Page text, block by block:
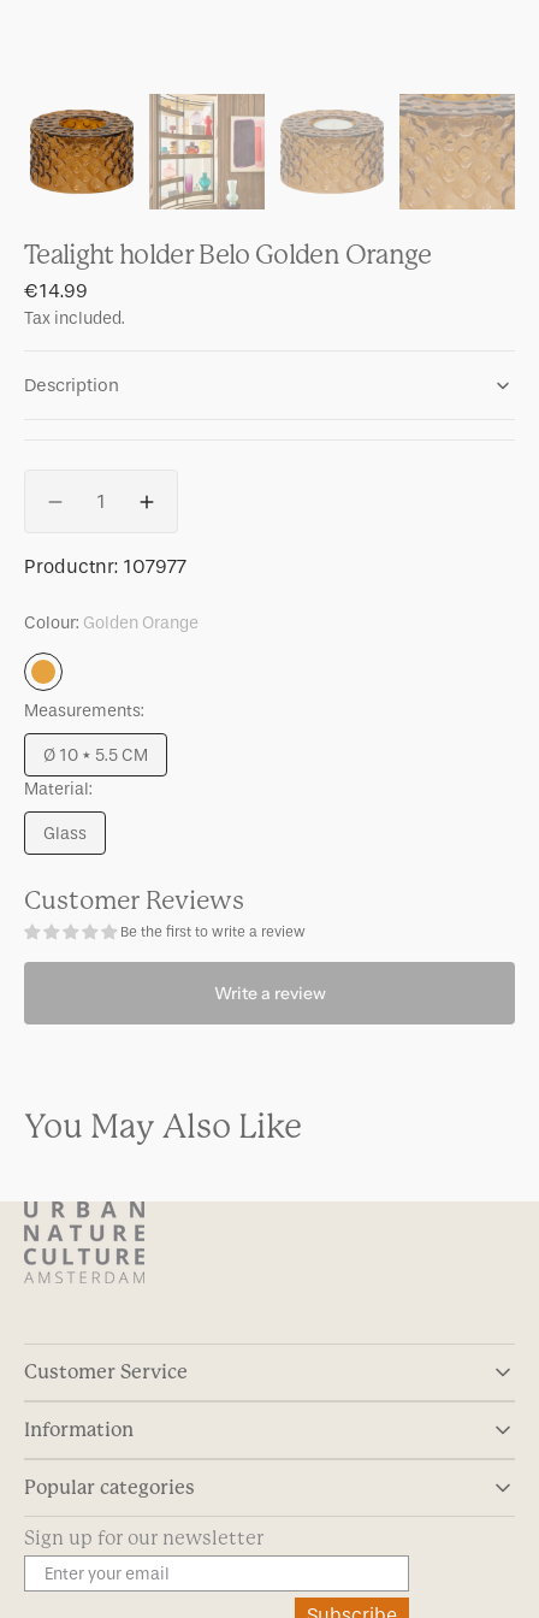
Tealight holder Belo Golden Orange
Regular
price
€14.99
Tax included.
Description
Decrease
for
holder
Golden
Orange
Increase
for
holder
Belo
SKU:
Productnr: 107977
Colour: Golden Orange
Golden
Orange
Measurements:
Ø 10 * 5.5 CM
Variant
out
Material:
Glass
Variant
out
or
unavailable
Customer Reviews
Be the first to write a review
Write a review
You May Also Like
Customer Service
Information
Popular categories
Sign up for our newsletter